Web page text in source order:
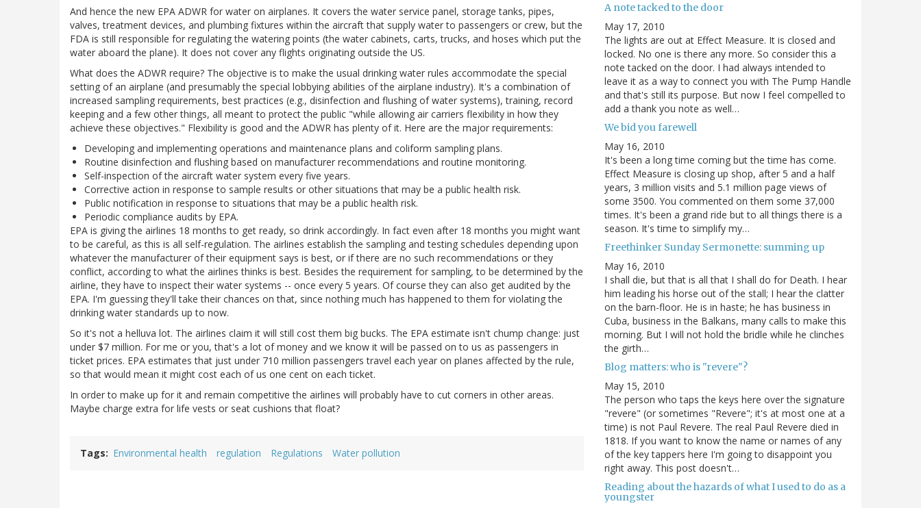
And hence the new EPA ADWR for water on airplanes. It covers the water service panel, storage tanks, pipes,
valves, treatment devices, and plumbing fixtures within the aircraft that supply water to passengers or crew, but the
FDA is still responsible for regulating the watering points (the water cabinets, carts, trucks, and hoses which put the
water aboard the plane). It does not cover any flights originating outside the US.
What does the ADWR require? The objective is to make the usual drinking water rules accommodate the special
setting of an airplane (and presumably the special lobbying abilities of the airplane industry). It's a combination of
increased sampling requirements, best practices (e.g., disinfection and flushing of water systems), training, record
keeping and a few other things, all meant to protect the public "while allowing air carriers flexibility in how they
achieve these objectives." Flexibility is good and the ADWR has plenty of it. Here are the major requirements:
Developing and implementing operations and maintenance plans and coliform sampling plans.
Routine disinfection and flushing based on manufacturer recommendations and routine monitoring.
Self-inspection of the aircraft water system every five years.
Corrective action in response to sample results or other situations that may be a public health risk.
Public notification in response to situations that may be a public health risk.
Periodic compliance audits by EPA.
EPA is giving the airlines 18 months to get ready, so drink accordingly. In fact even after 18 months you might want
to be careful, as this is all self-regulation. The airlines establish the sampling and testing schedules depending upon
whatever the manufacturer of their equipment says is best, or if there are no such recommendations or they
conflict, according to what the airlines thinks is best. Besides the requirement for sampling, to be determined by the
airline, they have to inspect their water systems -- once every 5 years. Of course they can also get audited by the
EPA. I'm guessing they'll take their chances on that, since nothing much has happened to them for violating the
drinking water standards up to now.
So it's not a helluva lot. The airlines claim it will still cost them big bucks. The EPA estimate isn't chump change: just
under $7 million. For me or you, that's a lot of money and we know it will be passed on to us as passengers in
ticket prices. EPA estimates that just under 710 million passengers travel each year on planes affected by the rule,
so that would mean it might cost each of us one cent on each ticket.
In order to make up for it and remain competitive the airlines will probably have to cut corners in other areas.
Maybe charge extra for life vests or seat cushions that float?
Tags Environmental health regulation Regulations Water pollution
A note tacked to the door
May 17, 2010
The lights are out at Effect Measure. It is closed and
locked. No one is there any more. So consider this a
note tacked on the door. I had always intended to
leave it as a way to connect you with The Pump Handle
and that's still its purpose. But now I feel compelled to
add a thank you note as well…
We bid you farewell
May 16, 2010
It's been a long time coming but the time has come.
Effect Measure is closing up shop, after 5 and a half
years, 3 million visits and 5.1 million page views of
some 3500. You commented on them some 37,000
times. It's been a grand ride but to all things there is a
season. It's time to simplify my…
Freethinker Sunday Sermonette: summing up
May 16, 2010
I shall die, but that is all that I shall do for Death. I hear
him leading his horse out of the stall; I hear the clatter
on the barn-floor. He is in haste; he has business in
Cuba, business in the Balkans, many calls to make this
morning. But I will not hold the bridle while he clinches
the girth…
Blog matters: who is "revere"?
May 15, 2010
The person who taps the keys here over the signature
"revere" (or sometimes "Revere"; it's at most one at a
time) is not Paul Revere. The real Paul Revere died in
1818. If you want to know the name or names of any
of the key tappers here I'm going to disappoint you
right away. This post doesn't…
Reading about the hazards of what I used to do as a
youngster